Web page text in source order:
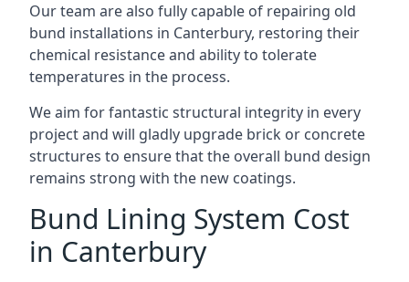
Our team are also fully capable of repairing old
bund installations in Canterbury, restoring their
chemical resistance and ability to tolerate
temperatures in the process.
We aim for fantastic structural integrity in every
project and will gladly upgrade brick or concrete
structures to ensure that the overall bund design
remains strong with the new coatings.
Bund Lining System Cost
in Canterbury